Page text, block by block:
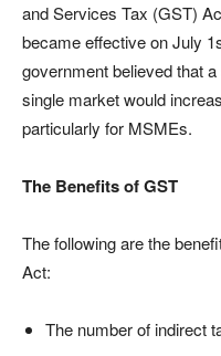
and Services Tax (GST)
became effective on July
government believed that
single market would
particularly for MSMEs.
The Benefits of GST
The following are the
Act:
The number of indirect